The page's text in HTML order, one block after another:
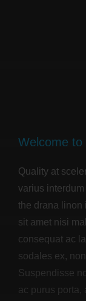
Welcome
Quality at
varius
the drana linon
sit amet nisi
consequat ac
sodales ex,
Suspendisse
ac purus porta,